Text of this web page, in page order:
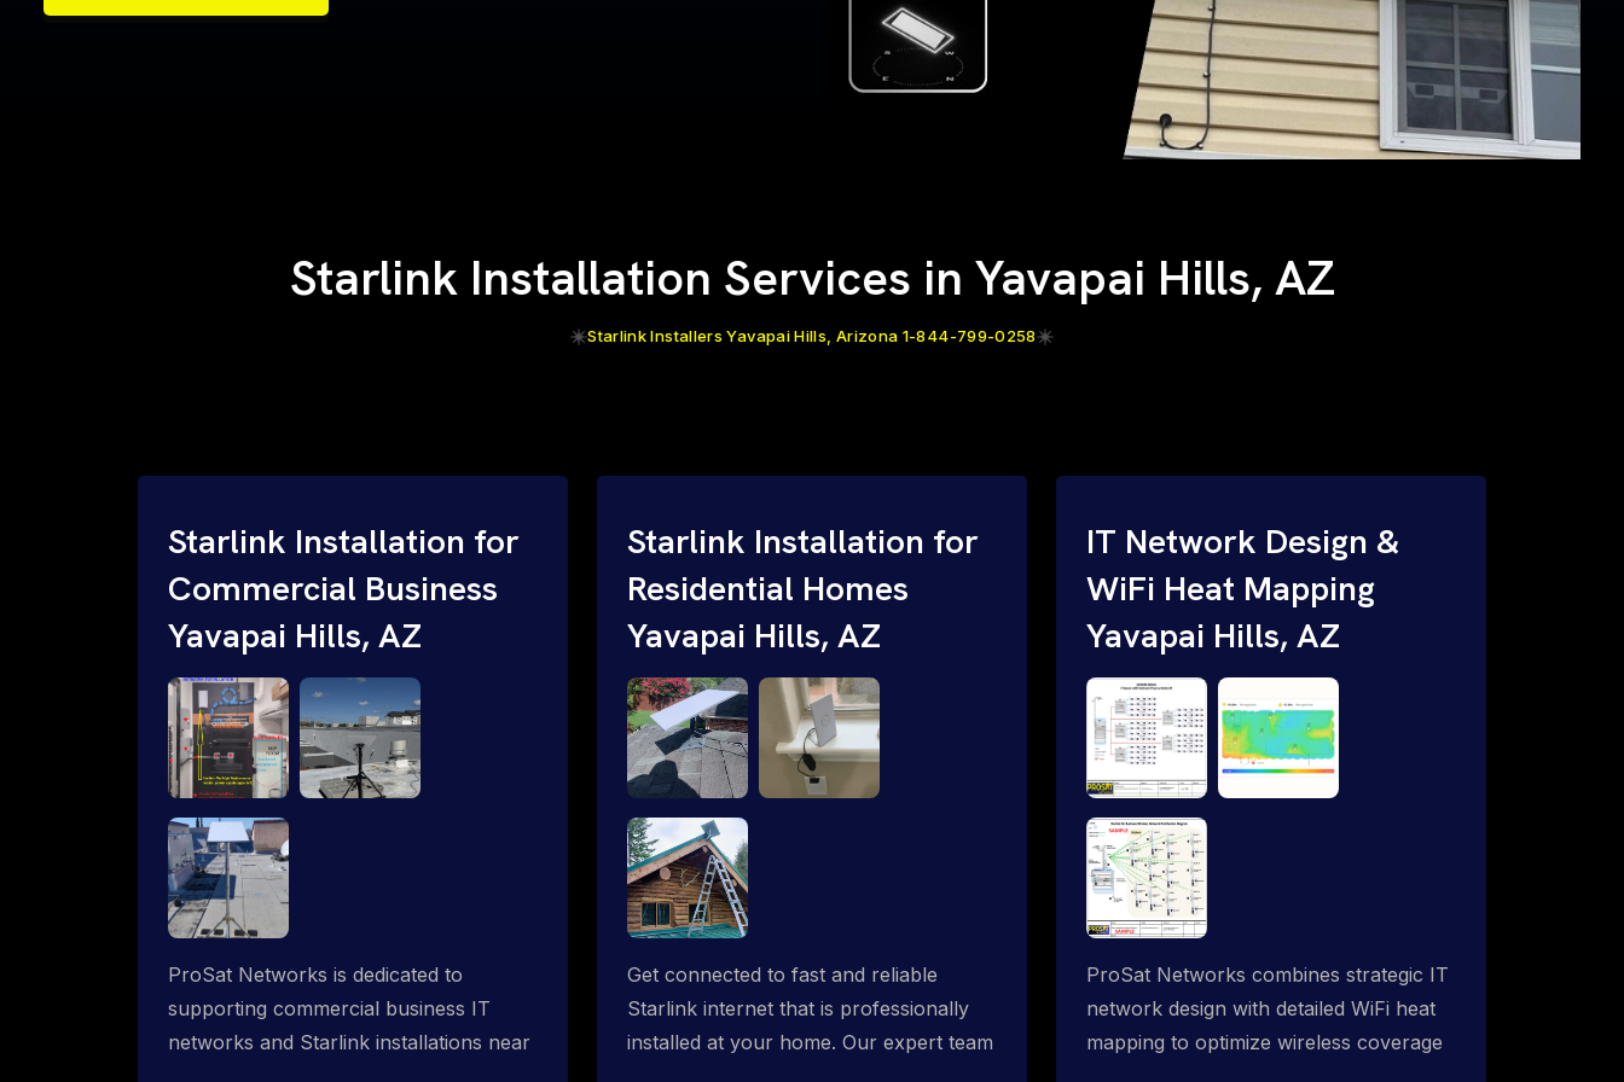
Samples of Our Work
Samples of Our Work
Starlink Installation Services in Yavapai Hills, AZ
Starlink Installers Yavapai Hills, Arizona 1-844-799-0258
Starlink Installation for
Commercial Business
Yavapai Hills, AZ
ProSat Networks is dedicated to
supporting commercial business IT
networks and Starlink installations near
Starlink Installation for
Residential Homes
Yavapai Hills, AZ
Get connected to fast and reliable
Starlink internet that is professionally
installed at your home. Our expert team
IT Network Design &
WiFi Heat Mapping
Yavapai Hills, AZ
ProSat Networks combines strategic IT
network design with detailed WiFi heat
mapping to optimize wireless coverage